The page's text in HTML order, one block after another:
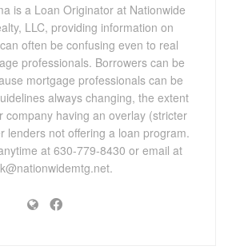
is a Loan Originator at Nationwide
LLC, providing information on
often be confusing even to real
professionals. Borrowers can be
mortgage professionals can be
always changing, the extent
company having an overlay (stricter
lenders not offering a loan program.
at 630-779-8430 or email at